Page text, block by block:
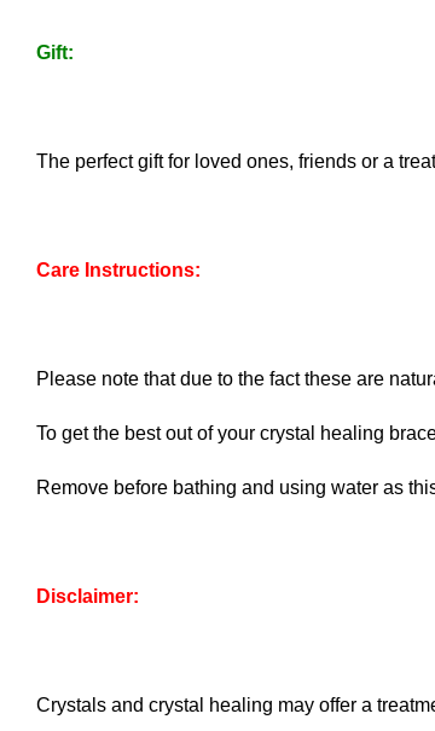
Gift:
The perfect gift for loved ones, friends or a
Care Instructions:
Please note that due to the fact these are
To get the best out of your crystal healing
Remove before bathing and using water as
Disclaimer:
Crystals and crystal healing may offer a